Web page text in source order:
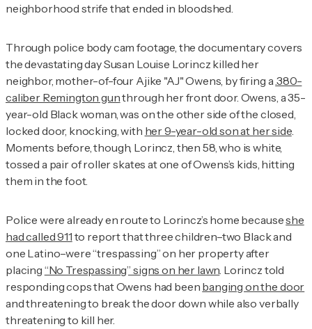
neighborhood strife that ended in bloodshed.
Through police body cam footage, the documentary covers
the devastating day Susan Louise Lorincz killed her
neighbor, mother-of-four Ajike "AJ" Owens, by firing a.380-
caliber Remington gunthrough her front door. Owens, a 35-
year-old Black woman, was on the other side of the closed,
locked door, knocking, with her 9-year-old son at her side.
Moments before, though, Lorincz, then 58, who is white,
tossed a pair of roller skates at one of Owens’s kids, hitting
them in the foot.
Police were already en route to Lorincz’s home becauseshe
had called 911 to report that three children–two Black and
one Latino–were “trespassing” on her property after
placing “No Trespassing” signs on her lawn. Lorincz told
responding cops that Owens had been banging on the door
and threatening to break the door down while also verbally
threatening to kill her.